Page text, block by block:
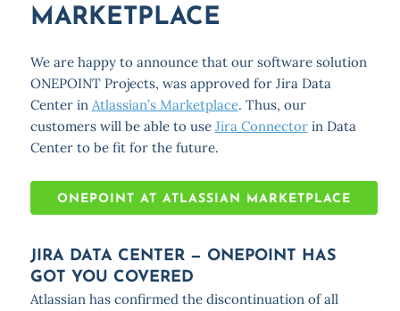
MARKETPLACE
We are happy to announce that our software solution
ONEPOINT Projects, was approved for Jira Data
Center in Atlassian’s Marketplace. Thus, our
customers will be able to use Jira Connectorin Data
Center to be fit for the future.
ONEPOINT AT ATLASSIAN MARKETPLACE
JIRA DATA CENTER — ONEPOINT HAS
GOT YOU COVERED
Atlassian has confirmed the discontinuation of all